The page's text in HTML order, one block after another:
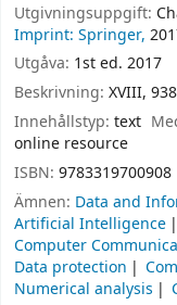
Utgivningsuppgift:
Imprint: Springer,
Utgåva: 1st ed. 2017
Beskrivning: XVIII,
Innehållstyp: text
online resource
ISBN: 9783319700908
Ämnen: Data and
Artificial Intelligence
Computer
Data protection
Numerical analysis